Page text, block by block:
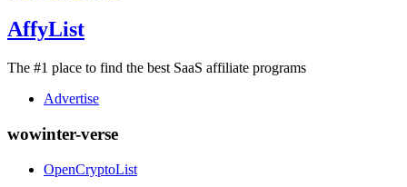
AffyList
The #1 place to find the best SaaS affiliate programs
Advertise
wowinter-verse
OpenCryptoList